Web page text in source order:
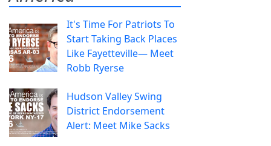
It's Time For Patriots To
Start Taking Back Places
Like Fayetteville— Meet
Robb Ryerse
Hudson Valley Swing
District Endorsement
Alert: Meet Mike Sacks